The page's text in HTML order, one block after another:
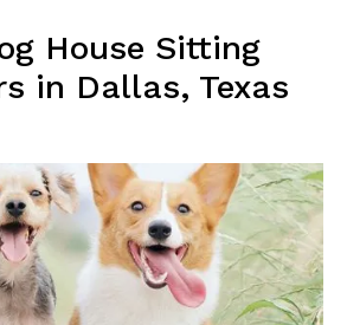
House Sitting
in Dallas, Texas